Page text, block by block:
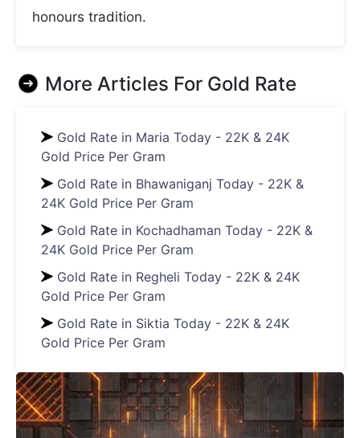
honours tradition.
More Articles For Gold Rate
Gold Rate in Maria Today - 22K & 24K
Gold Price Per Gram
Gold Rate in Bhawaniganj Today - 22K &
24K Gold Price Per Gram
Gold Rate in Kochadhaman Today - 22K &
24K Gold Price Per Gram
Gold Rate in Regheli Today - 22K & 24K
Gold Price Per Gram
Gold Rate in Siktia Today - 22K & 24K
Gold Price Per Gram